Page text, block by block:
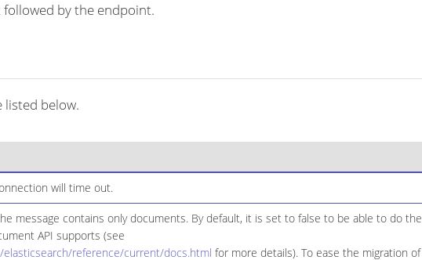
by the endpoint.
below.
will time out.
message contains only documents. By default, it is set to false to be able to do the
API supports (see
reference/current/docs.html for more details). To ease the migration of